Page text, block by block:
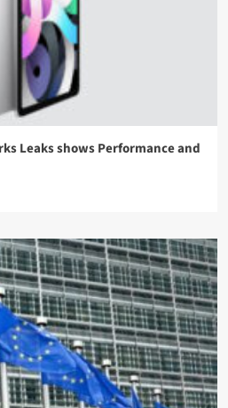
Leaks shows Performance and